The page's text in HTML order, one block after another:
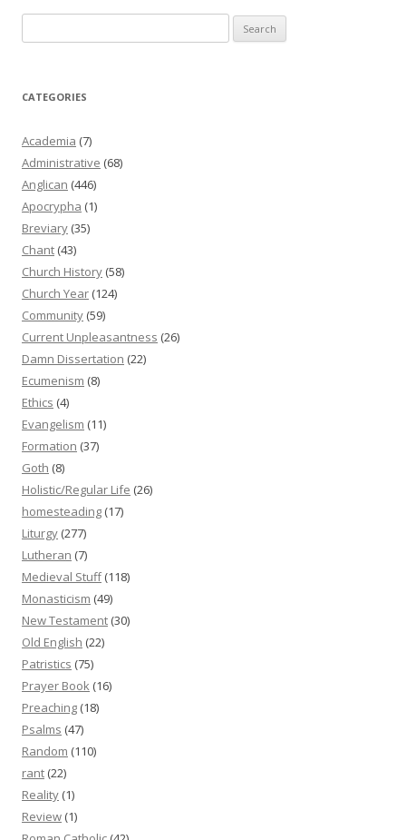
for:
CATEGORIES
Academia (7)
Administrative (68)
Anglican (446)
Apocrypha (1)
Breviary (35)
Chant (43)
Church History (58)
Church Year (124)
Community (59)
Current Unpleasantness (26)
Damn Dissertation (22)
Ecumenism (8)
Ethics (4)
Evangelism (11)
Formation (37)
Goth (8)
Holistic/Regular Life (26)
homesteading (17)
Liturgy (277)
Lutheran (7)
Medieval Stuff(118)
Monasticism (49)
New Testament (30)
Old English (22)
Patristics (75)
Prayer Book (16)
Preaching (18)
Psalms (47)
Random (110)
rant (22)
Reality (1)
Review (1)